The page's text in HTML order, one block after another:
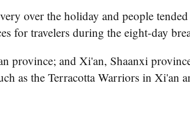
over the holiday and people
for travelers during the eight-day
province; and Xi'an, Shaanxi
as the Terracotta Warriors in Xi'an